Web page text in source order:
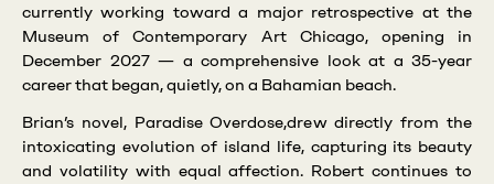
currently working toward a major retrospective at the
Museum of Contemporary Art Chicago, opening in
December 2027 — a comprehensive look at a 35-year
career that began, quietly, on a Bahamian beach.
Brian’s novel, Paradise Overdose,drew directly from the
intoxicating evolution of island life, capturing its beauty
and volatility with equal affection. Robert continues to